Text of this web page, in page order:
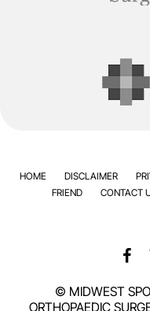
HOME DISCLAIMER
FRIEND
CONTACT
© MIDWEST
ORTHOPAEDIC